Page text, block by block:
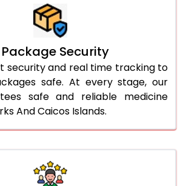
Package Security
security and real time tracking to
safe. At every stage, our
safe and reliable medicine
And Caicos Islands.